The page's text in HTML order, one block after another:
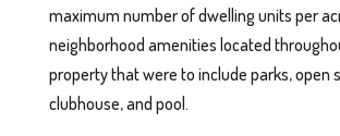
maximum number of dwelling units per
neighborhood amenities located
property that were to include parks, open
clubhouse, and pool.